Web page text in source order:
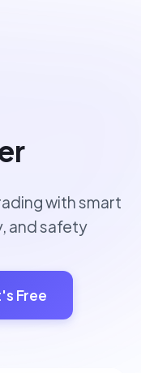
with smart
and safety
Free